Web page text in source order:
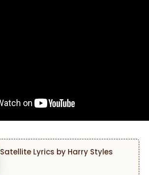
Satellite Lyrics by Harry Styles